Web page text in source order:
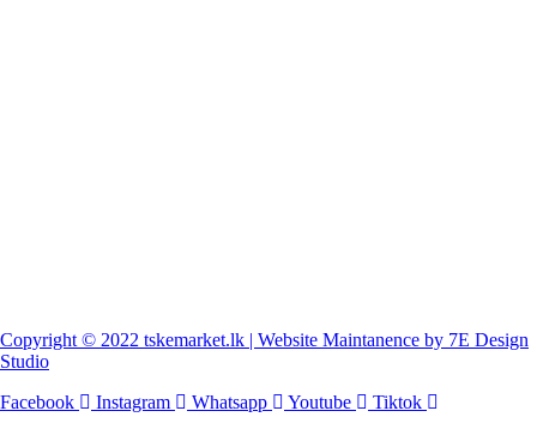
Copyright © 2022 tskemarket.lk | Website Maintanence by 7E Design
Studio
Facebook
Instagram Whatsapp Youtube Tiktok